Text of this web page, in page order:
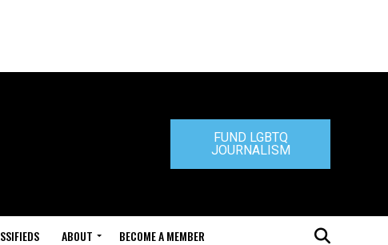
FUND LGBTQ
JOURNALISM
ABOUT BECOME A MEMBER